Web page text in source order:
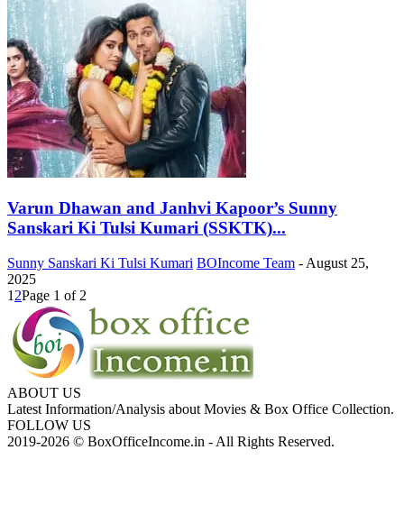
Varun Dhawan and Janhvi Kapoor’s Sunny
Sanskari Ki Tulsi Kumari (SSKTK)...
Sunny Sanskari Ki Tulsi Kumari BOIncome Team - August 25,
2025
1 2Page 1 of 2
ABOUT US
Latest Information/Analysis about Movies & Box Office Collection.
FOLLOW US
2019-2026 © BoxOfficeIncome.in - All Rights Reserved.